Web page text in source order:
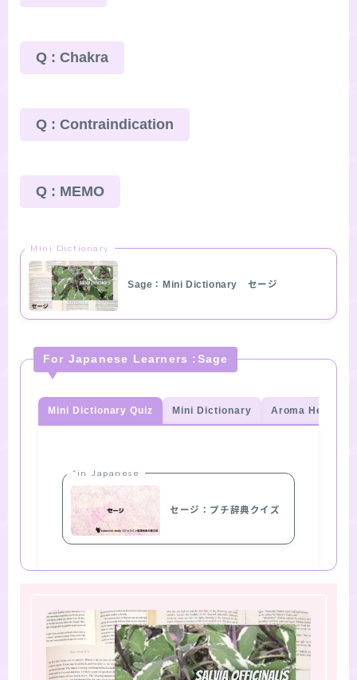
Q : Chakra
Q : Contraindication
Q : MEMO
Mini Dictionary
Sage：Mini Dictionary セージ
For Japanese Learners :Sage
Mini Dictionary Quiz Mini Dictionary Aroma Herb
“in Japanese
セージ：プチ辞典クイズ